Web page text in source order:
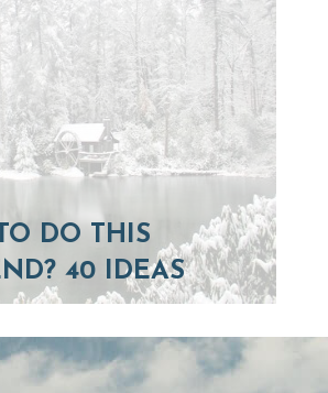
DO THIS
40 IDEAS